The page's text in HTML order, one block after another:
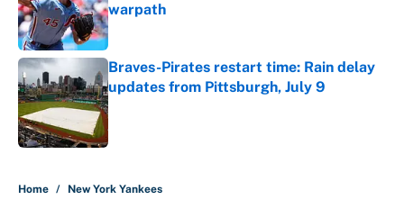
warpath
Published by on Invalid Date
Braves-Pirates restart time: Rain delay
updates from Pittsburgh, July 9
Published by on Invalid Date
Home / New York Yankees